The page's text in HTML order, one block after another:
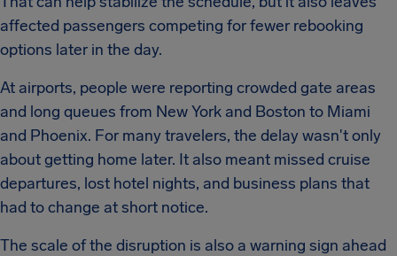
affected passengers competing for fewer rebooking
options later in the day.
At airports, people were reporting crowded gate areas
and long queues from New York and Boston to Miami
and Phoenix. For many travelers, the delay wasn't only
about getting home later. It also meant missed cruise
departures, lost hotel nights, and business plans that
had to change at short notice.
The scale of the disruption is also a warning sign ahead